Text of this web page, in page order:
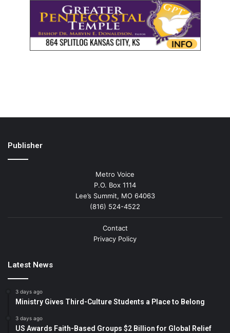
Publisher
Metro Voice
P.O. Box 1114
Lee’s Summit, MO 64063
(816) 524-4522
Contact
Privacy Policy
Latest News
3 days ago
Ministry Gives Third-Culture Students a Place to Belong
3 days ago
US Awards Faith-Based Groups $2 Billion for Global Relief